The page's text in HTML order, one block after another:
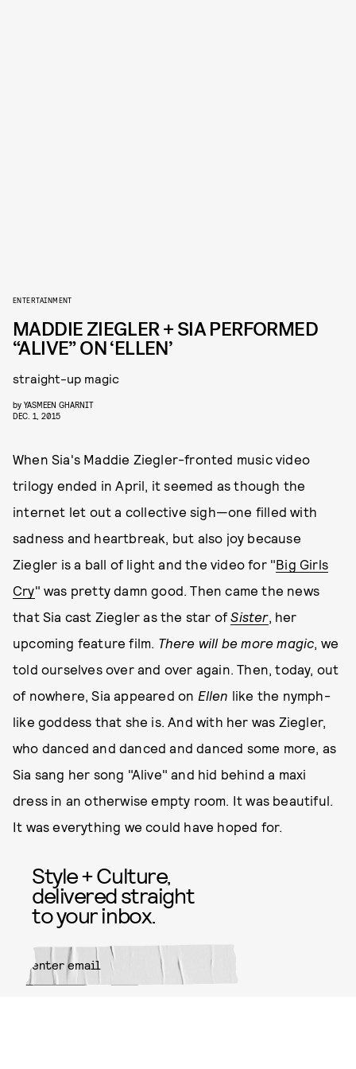
ENTERTAINMENT
MADDIE ZIEGLER + SIA PERFORMED
“ALIVE” ON ‘ELLEN’
straight-up magic
by YASMEEN GHARNIT
DEC. 1, 2015
When Sia's Maddie Ziegler-fronted music video
trilogy ended in April, it seemed as though the
internet let out a collective sigh—one filled with
sadness and heartbreak, but also joy because
Ziegler is a ball of light and the video for "Big Girls
Cry" was pretty damn good. Then came the news
that Sia cast Ziegler as the star ofSister, her
upcoming feature film. There will be more magic, we
told ourselves over and over again. Then, today, out
of nowhere, Sia appeared on Ellen like the nymph-
like goddess that she is. And with her was Ziegler,
who danced and danced and danced some more, as
Sia sang her song "Alive" and hid behind a maxi
dress in an otherwise empty room. It was beautiful.
It was everything we could have hoped for.
Style + Culture,
delivered straight
to your inbox.